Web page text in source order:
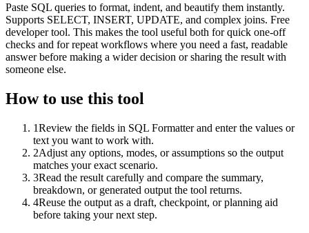
Paste SQL queries to format, indent, and beautify them instantly.
Supports SELECT, INSERT, UPDATE, and complex joins. Free
developer tool. This makes the tool useful both for quick one-off
checks and for repeat workflows where you need a fast, readable
answer before making a wider decision or sharing the result with
someone else.
How to use this tool
1Review the fields in SQL Formatter and enter the values or
text you want to work with.
2Adjust any options, modes, or assumptions so the output
matches your exact scenario.
3Read the result carefully and compare the summary,
breakdown, or generated output the tool returns.
4Reuse the output as a draft, checkpoint, or planning aid
before taking your next step.